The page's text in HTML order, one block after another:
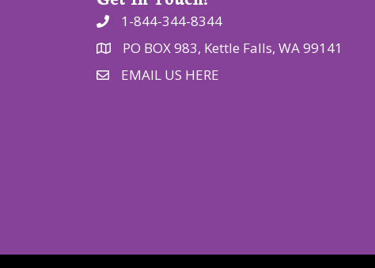
1-844-344-8344
PO BOX 983, Kettle Falls, WA 99141
EMAIL US HERE